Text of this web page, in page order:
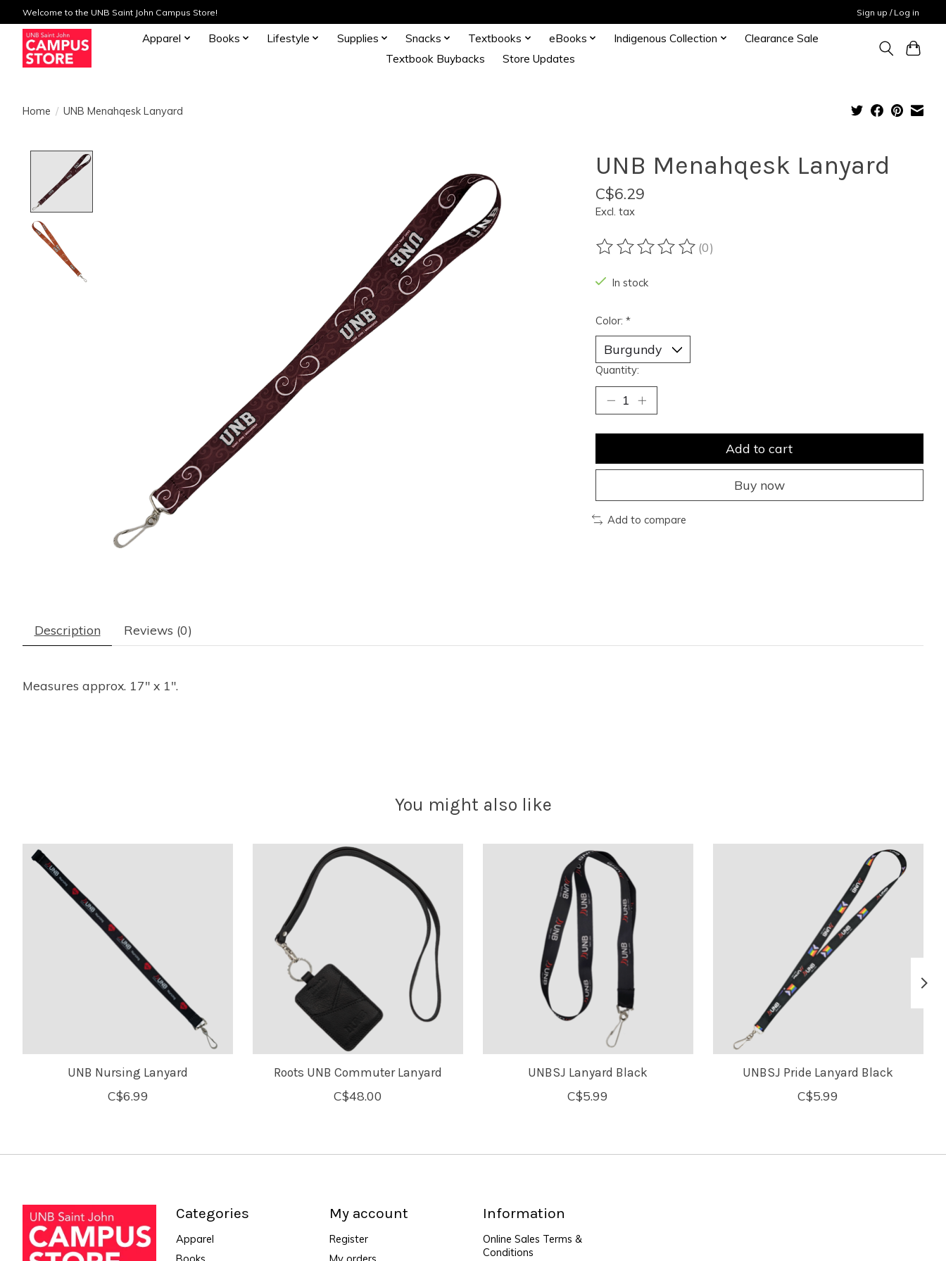
Welcome to the UNB Saint John Campus Store! Sign up / Log in
Apparel Books Lifestyle Supplies Snacks Textbooks eBooks Indigenous Collection
Clearance Sale
Textbook Buybacks
Store Updates
Home / UNB Menahqesk Lanyard
UNB Menahqesk Lanyard
C$6.29
Excl. tax
The rating of this product is
(0)
In stock
Color: *
Quantity:
Add to cart
Buy now
Add to compare
Description Reviews (0)
Measures approx. 17" x 1".
You might also like
Product carousel items
UNB Nursing Lanyard
C$6.99
Roots UNB Commuter Lanyard
C$48.00
UNBSJ Lanyard Black
C$5.99
UNBSJ Pride Lanyard Black
C$5.99
Categories
Apparel
My account
Register
Information
Online Sales Terms &
Conditions